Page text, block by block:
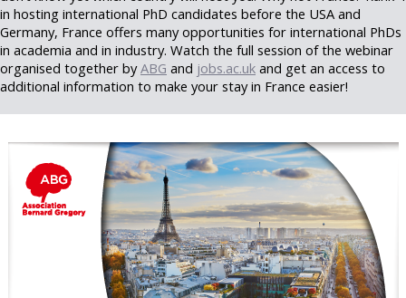
in hosting international PhD candidates before the USA and
Germany, France offers many opportunities for international PhDs
in academia and in industry. Watch the full session of the webinar
organised together byABG and jobs.ac.uk and get an access to
additional information to make your stay in France easier!